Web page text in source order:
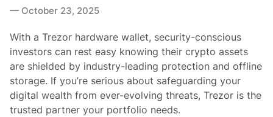
d
n
October 23, 2025
With a Trezor hardware wallet, security-conscious
investors can rest easy knowing their crypto assets
are shielded by industry-leading protection and offline
storage. If you’re serious about safeguarding your
digital wealth from ever-evolving threats, Trezor is the
trusted partner your portfolio needs.